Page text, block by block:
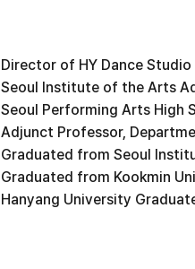
Director of HY Dance Studio
Seoul Institute of the Arts
Seoul Performing Arts High
Adjunct Professor,
Graduated from Seoul
Graduated from Kookmin
Hanyang University